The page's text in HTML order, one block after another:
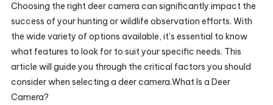
Choosing the right deer camera can significantly impact the
success of your hunting or wildlife observation efforts. With
the wide variety of options available, it’s essential to know
what features to look for to suit your specific needs. This
article will guide you through the critical factors you should
consider when selecting a deer camera.What Is a Deer
Camera?